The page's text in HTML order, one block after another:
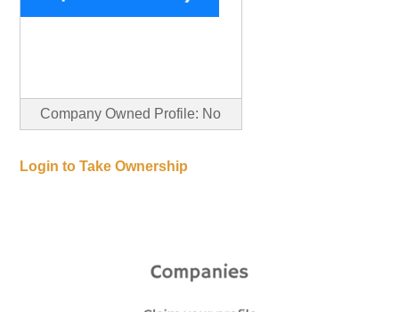
Company Owned Profile: No
Login to Take Ownership